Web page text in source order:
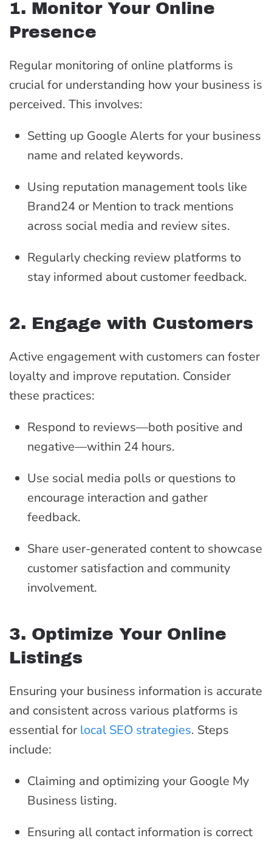
1. Monitor Your Online
Presence
Regular monitoring of online platforms is
crucial for understanding how your business is
perceived. This involves:
Setting up Google Alerts for your business
name and related keywords.
Using reputation management tools like
Brand24 or Mention to track mentions
across social media and review sites.
Regularly checking review platforms to
stay informed about customer feedback.
2. Engage with Customers
Active engagement with customers can foster
loyalty and improve reputation. Consider
these practices:
Respond to reviews—both positive and
negative—within 24 hours.
Use social media polls or questions to
encourage interaction and gather
feedback.
Share user-generated content to showcase
customer satisfaction and community
involvement.
3. Optimize Your Online
Listings
Ensuring your business information is accurate
and consistent across various platforms is
essential for local SEO strategies. Steps
include:
Claiming and optimizing your Google My
Business listing.
Ensuring all contact information is correct